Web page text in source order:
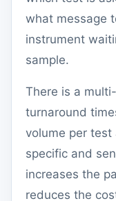
what message
instrument
sample.
There is a
turnaround
volume per test
specific and
increases the
reduces the